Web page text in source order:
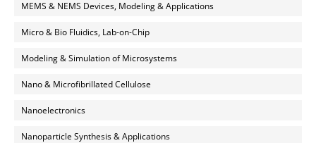
MEMS & NEMS Devices, Modeling & Applications
Micro & Bio Fluidics, Lab-on-Chip
Modeling & Simulation of Microsystems
Nano & Microfibrillated Cellulose
Nanoelectronics
Nanoparticle Synthesis & Applications